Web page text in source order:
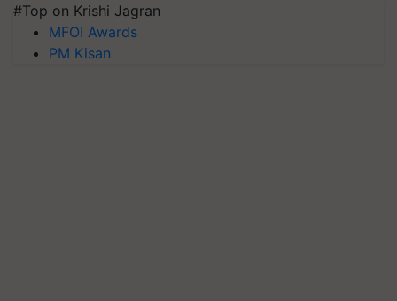
#Top on Krishi Jagran
MFOI Awards
PM Kisan